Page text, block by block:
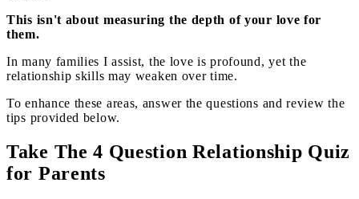
This isn't about measuring the depth of your love for
them.
In many families I assist, the love is profound, yet the
relationship skills may weaken over time.
To enhance these areas, answer the questions and review the
tips provided below.
Take The 4 Question Relationship Quiz
for Parents